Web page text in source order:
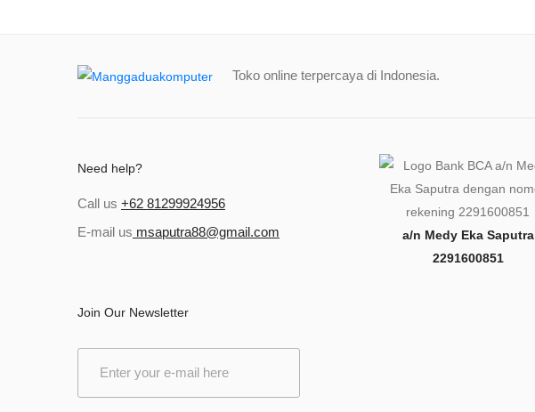
Toko online terpercaya di Indonesia.
Need help?
Call us +62 81299924956
E-mail us msaputra88@gmail.com
Join Our Newsletter
a/n Medy Eka Saputra
2291600851